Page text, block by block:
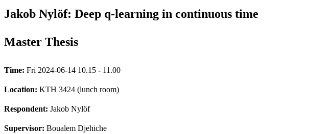
Jakob Nylöf: Deep q-learning in continuous time
Master Thesis
Time: Fri 2024-06-14 10.15 - 11.00
Location: KTH 3424 (lunch room)
Respondent: Jakob Nylöf
Supervisor: Boualem Djehiche